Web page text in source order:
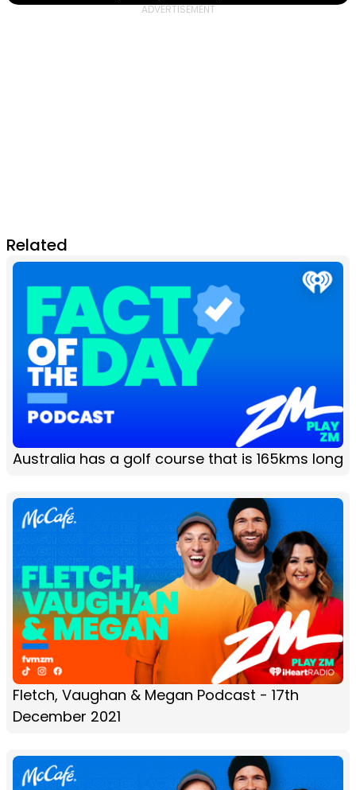
Related
Australia has a golf course that is 165kms long
Fletch, Vaughan & Megan Podcast - 17th
December 2021